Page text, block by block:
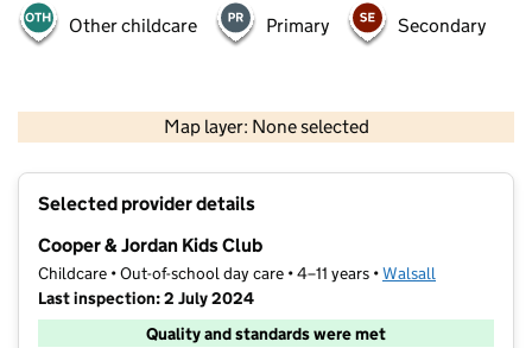
Other childcare Primary Secondary
Map layer: None selected
Contains OS data © Crown copyright and database rights 2026
Selected provider details
Cooper & Jordan Kids Club
Childcare • Out-of-school day care • 4–11 years •Walsall
Last inspection: 2 July 2024
Quality and standards were met